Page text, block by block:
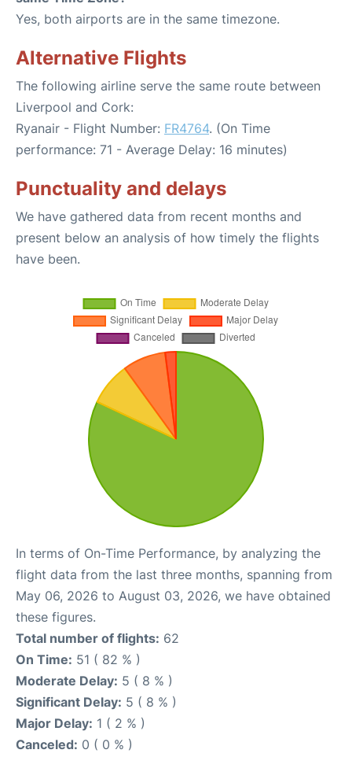
Yes, both airports are in the same timezone.
Alternative Flights
The following airline serve the same route between
Liverpool and Cork:
Ryanair - Flight Number: FR4764. (On Time
performance: 71 - Average Delay: 16 minutes)
Punctuality and delays
We have gathered data from recent months and
present below an analysis of how timely the flights
have been.
In terms of On-Time Performance, by analyzing the
flight data from the last three months, spanning from
May 06, 2026 to August 03, 2026, we have obtained
these figures.
Total number of flights: 62
On Time: 51 ( 82 % )
Moderate Delay: 5 ( 8 % )
Significant Delay: 5 ( 8 % )
Major Delay: 1 ( 2 % )
Canceled: 0 ( 0 % )